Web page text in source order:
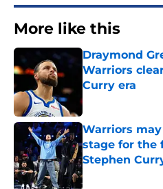
More like this
Draymond
Warriors
Curry era
Published by on
Warriors
stage for the
Stephen
Published by on